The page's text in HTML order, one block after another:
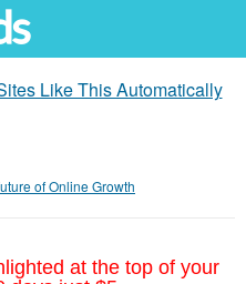
Like This Automatically
of Online Growth
at the top of your